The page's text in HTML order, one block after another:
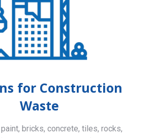
for Construction
Waste
bricks, concrete, tiles, rocks,